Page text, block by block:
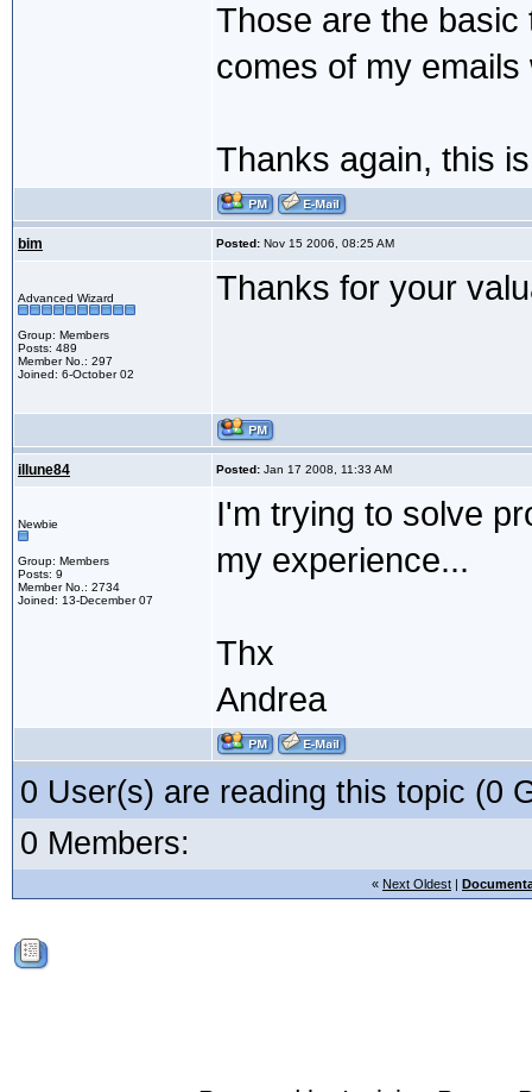
Those are the basic
comes of my
Thanks again, this
bim Posted: Nov 15 2006, 08:25 AM
Advanced Wizard
Group: Members
Posts: 489
Member No.: 297
Joined: 6-October 02
Thanks for your
illune84 Posted: Jan 17 2008, 11:33 AM
Newbie
Group: Members
Posts: 9
Member No.: 2734
Joined: 13-December 07
I'm trying to solve
my experience...
Thx
Andrea
0 User(s) are reading this topic (0
0 Members:
« Next Oldest |